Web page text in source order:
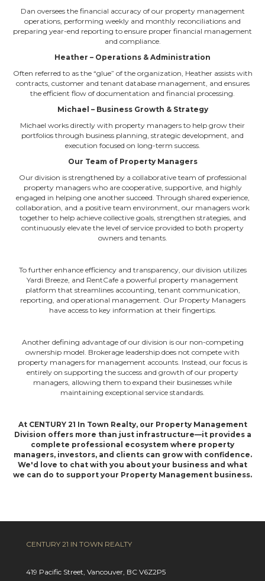
Dan oversees the financial accuracy of our property management
operations, performing weekly and monthly reconciliations and
preparing year-end reporting to ensure proper financial management
and compliance.
Heather – Operations & Administration
Often referred to as the “glue” of the organization, Heather assists with
contracts, customer and tenant database management, and ensures
the efficient flow of documentation and financial processing.
Michael – Business Growth & Strategy
Michael works directly with property managers to help grow their
portfolios through business planning, strategic development, and
execution focused on long-term success.
Our Team of Property Managers
Our division is strengthened by a collaborative team of professional
property managers who are cooperative, supportive, and highly
engaged in helping one another succeed. Through shared experience,
collaboration, and a positive team environment, our managers work
together to help achieve collective goals, strengthen strategies, and
continuously elevate the level of service provided to both property
owners and tenants.
To further enhance efficiency and transparency, our division utilizes
Yardi Breeze, and RentCafe a powerful property management
platform that streamlines accounting, tenant communication,
reporting, and operational management. Our Property Managers
have access to key information at their fingertips.
Another defining advantage of our division is our non-competing
ownership model. Brokerage leadership does not compete with
property managers for management accounts. Instead, our focus is
entirely on supporting the success and growth of our property
managers, allowing them to expand their businesses while
maintaining exceptional service standards.
At CENTURY 21 In Town Realty, our Property Management
Division offers more than just infrastructure—it provides a
complete professional ecosystem where property
managers, investors, and clients can grow with confidence.
We'd love to chat with you about your business and what
we can do to support your Property Management business.
CENTURY 21 IN TOWN REALTY
419 Pacific Street, Vancouver, BC V6Z2P5